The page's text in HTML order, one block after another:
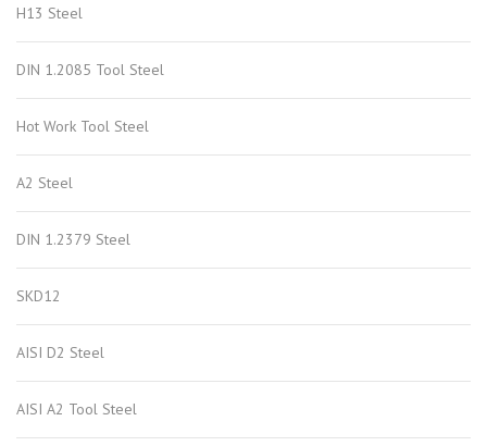
H13 Steel
DIN 1.2085 Tool Steel
Hot Work Tool Steel
A2 Steel
DIN 1.2379 Steel
SKD12
AISI D2 Steel
AISI A2 Tool Steel